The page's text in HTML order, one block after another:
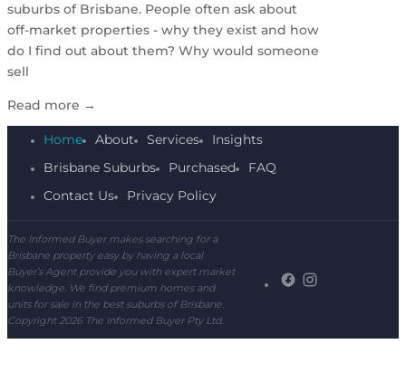
suburbs of Brisbane. People often ask about
off-market properties - why they exist and how
do I find out about them? Why would someone
sell
Read more →
Home About Services
Insights
Brisbane Suburbs
Purchased
FAQ
Contact Us
Privacy Policy
The Informed Buyer makes searching for a
Brisbane property easy by having a local
Buyer’s Agent provide you with expert market
knowledge. We find premium homes and
units for sale in the best suburbs of Brisbane.
Copyright 2026 The Informed Buyer Pty Ltd.